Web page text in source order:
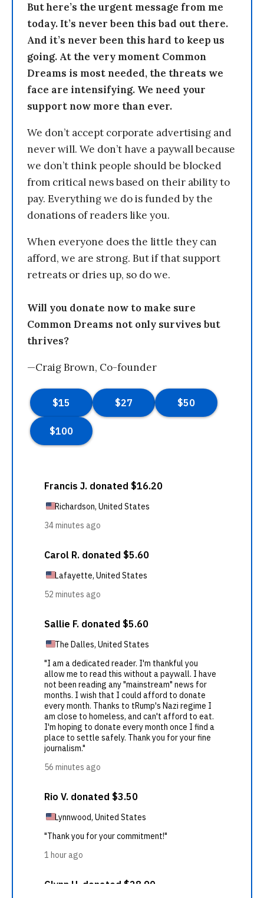
But here’s the urgent message from me
today. It’s never been this bad out there.
And it’s never been this hard to keep us
going. At the very moment Common
Dreams is most needed, the threats we
face are intensifying. We need your
support now more than ever.
We don’t accept corporate advertising and
never will. We don’t have a paywall because
we don’t think people should be blocked
from critical news based on their ability to
pay. Everything we do is funded by the
donations of readers like you.
When everyone does the little they can
afford, we are strong. But if that support
retreats or dries up, so do we.
Will you donate now to make sure
Common Dreams not only survives but
thrives?
—Craig Brown, Co-founder